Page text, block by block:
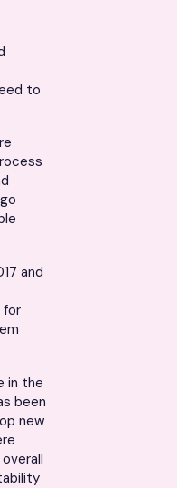
to
and
for
in the
been
new